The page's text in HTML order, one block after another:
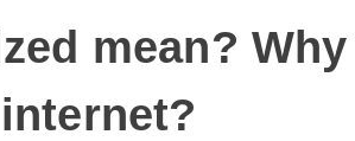
mean? Why